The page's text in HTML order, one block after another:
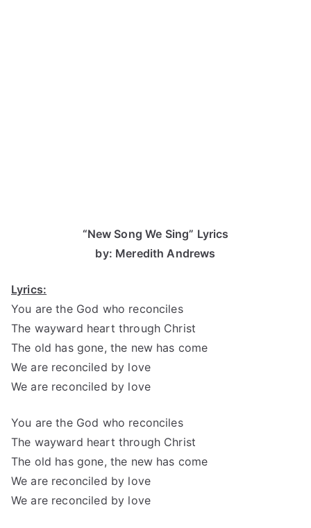
“New Song We Sing” Lyrics
by: Meredith Andrews
Lyrics:
You are the God who reconciles
The wayward heart through Christ
The old has gone, the new has come
We are reconciled by love
We are reconciled by love
You are the God who reconciles
The wayward heart through Christ
The old has gone, the new has come
We are reconciled by love
We are reconciled by love